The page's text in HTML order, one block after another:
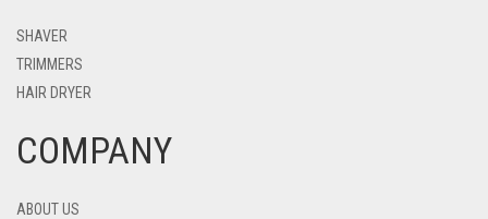
SHAVER
TRIMMERS
HAIR DRYER
COMPANY
ABOUT US